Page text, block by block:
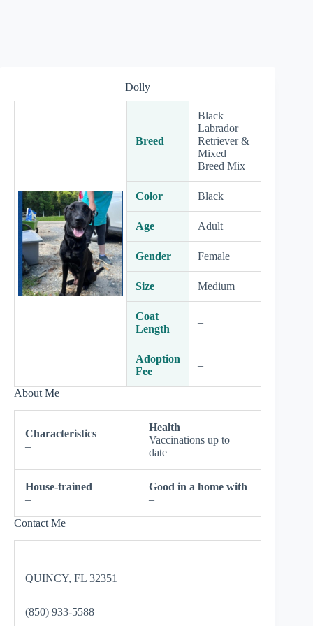
Dolly
Breed
Black
Labrador
Retriever &
Mixed
Breed Mix
Color Black
Age Adult
Gender Female
Size Medium
Coat
Length
–
Adoption
Fee
–
About Me
Characteristics
–
Health
Vaccinations up to
date
House-trained
–
Good in a home with
–
Contact Me
QUINCY, FL 32351
(850) 933-5588